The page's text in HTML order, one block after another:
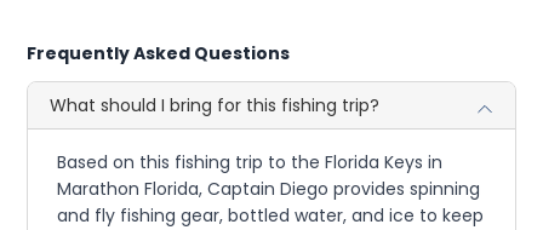
Frequently Asked Questions
What should I bring for this fishing trip?
Based on this fishing trip to the Florida Keys in
Marathon Florida, Captain Diego provides spinning
and fly fishing gear, bottled water, and ice to keep